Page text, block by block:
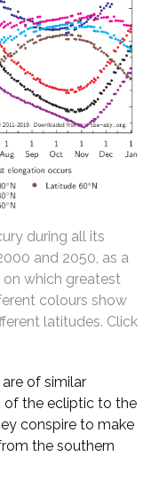
during all its
and 2050, as a
which greatest
colours show
latitudes. Click
of similar
of the ecliptic to the
conspire to make
the southern